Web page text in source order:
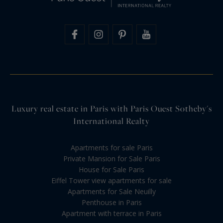
Luxury real estate in Paris with Paris Ouest Sotheby's
International Realty
Apartments for sale Paris
Private Mansion for Sale Paris
House for Sale Paris
Eiffel Tower view apartments for sale
Apartments for Sale Neuilly
Penthouse in Paris
Apartment with terrace in Paris